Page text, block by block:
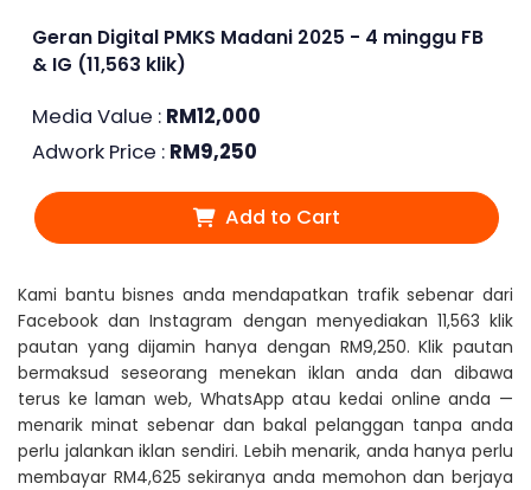
Geran Digital PMKS Madani 2025 - 4 minggu FB
& IG (11,563 klik)
Media Value : RM12,000
Adwork Price : RM9,250
Add to Cart
Kami bantu bisnes anda mendapatkan trafik sebenar dari
Facebook dan Instagram dengan menyediakan 11,563 klik
pautan yang dijamin hanya dengan RM9,250. Klik pautan
bermaksud seseorang menekan iklan anda dan dibawa
terus ke laman web, WhatsApp atau kedai online anda —
menarik minat sebenar dan bakal pelanggan tanpa anda
perlu jalankan iklan sendiri. Lebih menarik, anda hanya perlu
membayar RM4,625 sekiranya anda memohon dan berjaya